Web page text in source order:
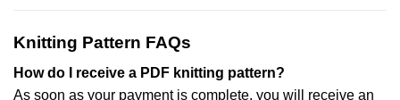
Knitting Pattern FAQs
How do I receive a PDF knitting pattern?
As soon as your payment is complete, you will receive an